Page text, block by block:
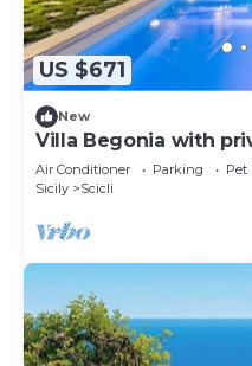
US $671
New
Villa Begonia with
court
Air Conditioner Parking
Pet
Sicily
Scicli